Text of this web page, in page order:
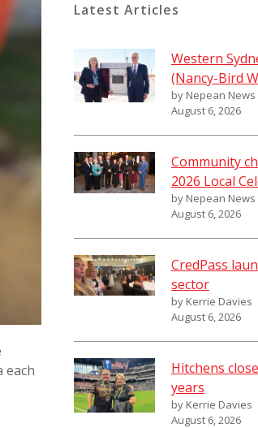
each
Latest Articles
Western
(Nancy-Bird
by Nepean News
August 6, 2026
Community
2026 Local
by Nepean News
August 6, 2026
CredPass
sector
by Kerrie Davies
August 6, 2026
Hitchens
years
by Kerrie Davies
August 6, 2026